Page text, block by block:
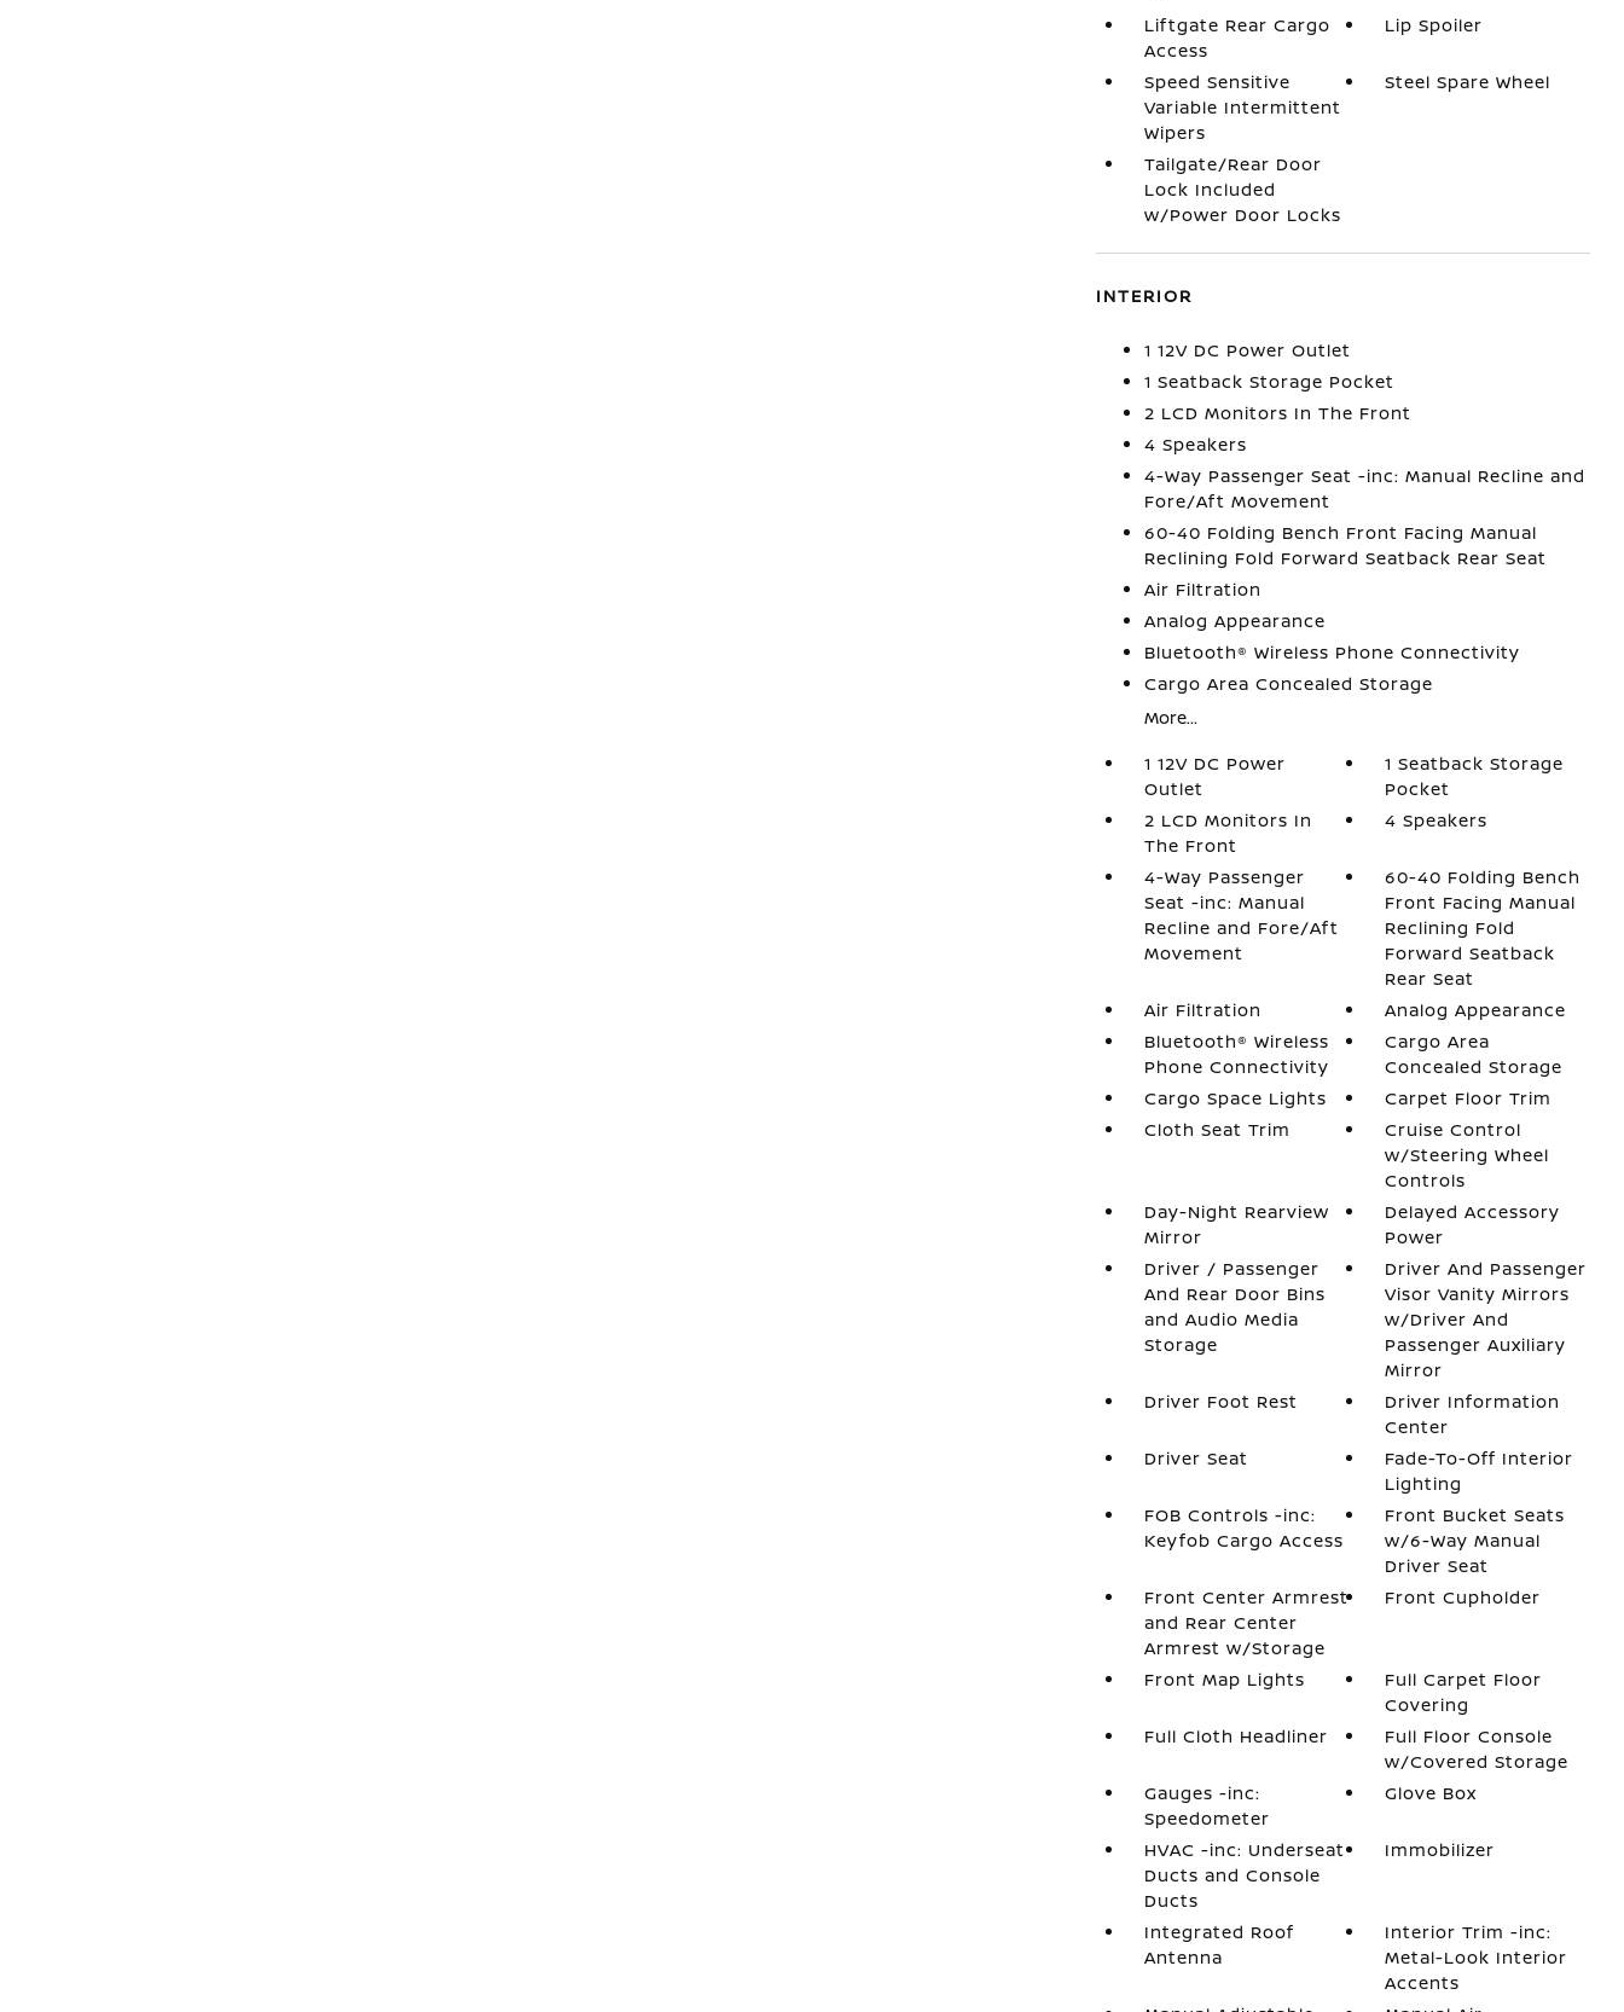
Liftgate Rear Cargo
Access
Lip Spoiler
Speed Sensitive
Variable Intermittent
Wipers
Steel Spare Wheel
Tailgate/Rear Door
Lock Included
w/Power Door Locks
INTERIOR
1 12V DC Power Outlet
1 Seatback Storage Pocket
2 LCD Monitors In The Front
4 Speakers
4-Way Passenger Seat -inc: Manual Recline and
Fore/Aft Movement
60-40 Folding Bench Front Facing Manual
Reclining Fold Forward Seatback Rear Seat
Air Filtration
Analog Appearance
Bluetooth® Wireless Phone Connectivity
Cargo Area Concealed Storage
More...
1 12V DC Power
Outlet
1 Seatback Storage
Pocket
2 LCD Monitors In
The Front
4 Speakers
4-Way Passenger
Seat -inc: Manual
Recline and Fore/Aft
Movement
60-40 Folding Bench
Front Facing Manual
Reclining Fold
Forward Seatback
Rear Seat
Air Filtration
Analog Appearance
Bluetooth® Wireless
Phone Connectivity
Cargo Area
Concealed Storage
Cargo Space Lights
Carpet Floor Trim
Cloth Seat Trim
Cruise Control
w/Steering Wheel
Controls
Day-Night Rearview
Mirror
Delayed Accessory
Power
Driver / Passenger
And Rear Door Bins
and Audio Media
Storage
Driver And Passenger
Visor Vanity Mirrors
w/Driver And
Passenger Auxiliary
Mirror
Driver Foot Rest
Driver Information
Center
Driver Seat
Fade-To-Off Interior
Lighting
FOB Controls -inc:
Keyfob Cargo Access
Front Bucket Seats
w/6-Way Manual
Driver Seat
Front Center Armrest
and Rear Center
Armrest w/Storage
Front Cupholder
Front Map Lights
Full Carpet Floor
Covering
Full Cloth Headliner
Full Floor Console
w/Covered Storage
Gauges -inc:
Speedometer
Glove Box
HVAC -inc: Underseat
Ducts and Console
Ducts
Immobilizer
Integrated Roof
Antenna
Interior Trim -inc:
Metal-Look Interior
Accents